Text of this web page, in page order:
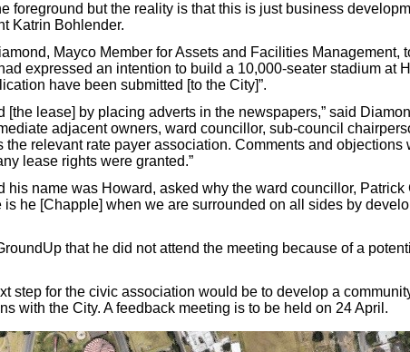
foreground but the reality is that this is just business
Katrin Bohlender.
Mayco Member for Assets and Facilities Management,
expressed an intention to build a 10,000-seater stadium at
have been submitted [to the City]”.
[the lease] by placing adverts in the newspapers,” said
adjacent owners, ward councillor, sub-council
the relevant rate payer association. Comments and objections
lease rights were granted.”
his name was Howard, asked why the ward councillor, Patrick
is he [Chapple] when we are surrounded on all sides by
that he did not attend the meeting because of a
step for the civic association would be to develop a
with the City. A feedback meeting is to be held on 24 April.